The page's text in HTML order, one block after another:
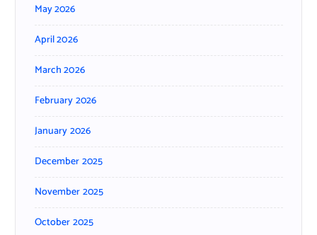
May 2026
April 2026
March 2026
February 2026
January 2026
December 2025
November 2025
October 2025